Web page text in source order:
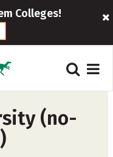
Colleges!
(no-